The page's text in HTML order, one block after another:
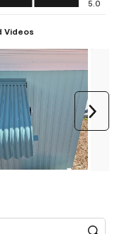
5.0
Videos
region